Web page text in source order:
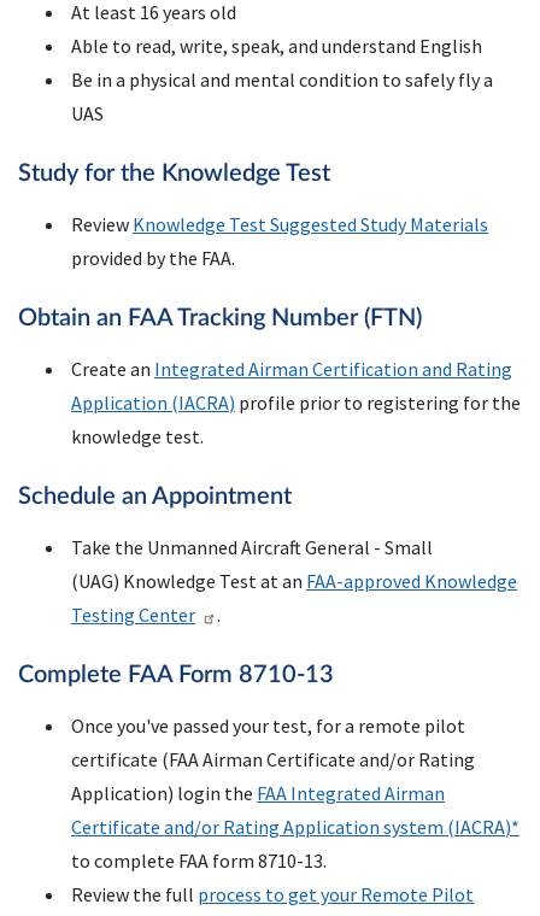
At least 16 years old
Able to read, write, speak, and understand English
Be in a physical and mental condition to safely fly a
UAS
Study for the Knowledge Test
Review Knowledge Test Suggested Study Materials
provided by the FAA.
Obtain an FAATracking Number ( FTN )
Create an Integrated Airman Certification and Rating
Application (IACRA) profile prior to registering for the
knowledge test.
Schedule an Appointment
Take the Unmanned Aircraft General - Small
(UAG) Knowledge Test at an FAA-approved Knowledge
Testing Center
.
Complete FAAForm 8710-13
Once you've passed your test, for a remote pilot
certificate (FAAAirman Certificate and/or Rating
Application) login the FAA Integrated Airman
Certificate and/or Rating Application system (IACRA)*
to complete FAA form 8710-13.
Review the full process to get your Remote Pilot